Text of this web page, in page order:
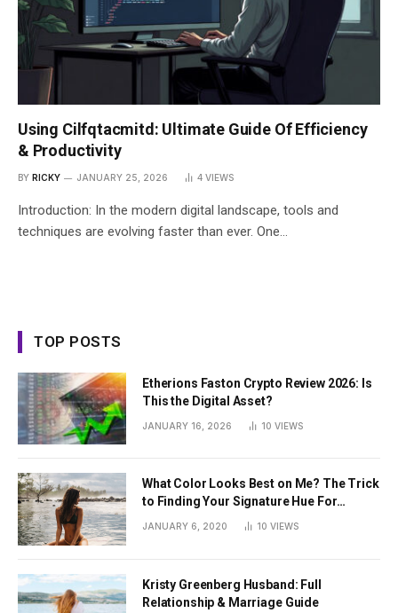
Using Cilfqtacmitd: Ultimate Guide Of Efficiency
& Productivity
BY RICKY JANUARY 25, 2026 4 VIEWS
Introduction: In the modern digital landscape, tools and
techniques are evolving faster than ever. One…
TOP POSTS
Etherions Faston Crypto Review 2026: Is
This the Digital Asset?
JANUARY 16, 2026 10 VIEWS
What Color Looks Best on Me? The Trick
to Finding Your Signature Hue For
JANUARY 6, 2020 10 VIEWS
Kristy Greenberg Husband: Full
Relationship & Marriage Guide